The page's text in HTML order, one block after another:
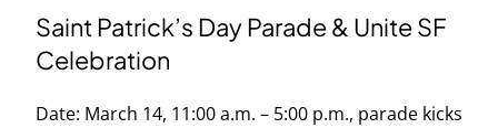
Saint Patrick’s Day Parade & Unite SF
Celebration
Date: March 14, 11:00 a.m. – 5:00 p.m., parade kicks